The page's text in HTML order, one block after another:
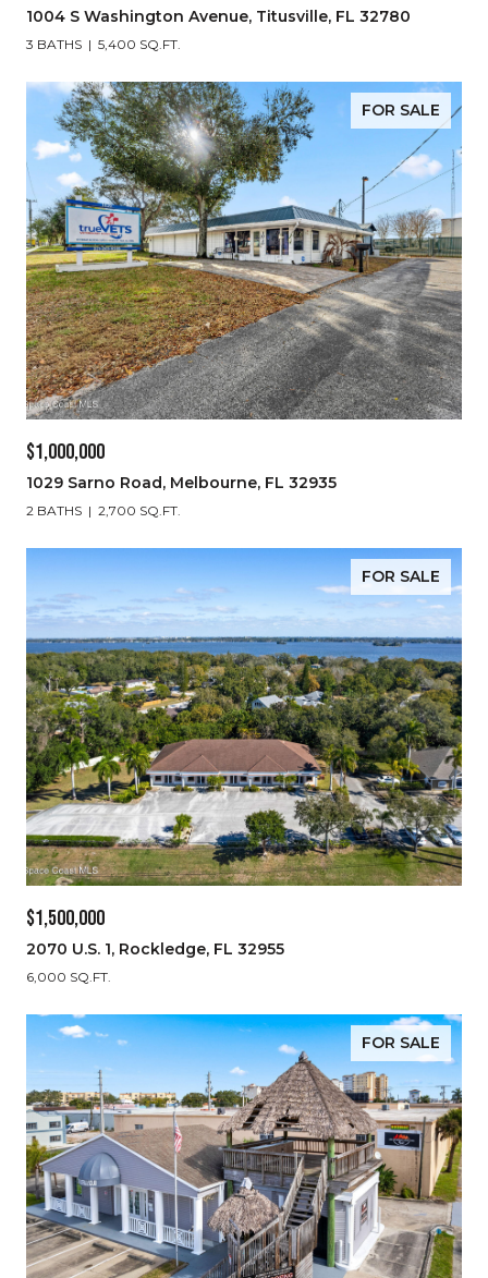
1004 S Washington Avenue, Titusville, FL 32780
3 BATHS 5,400 SQ.FT.
FOR SALE
$1,000,000
1029 Sarno Road, Melbourne, FL 32935
2 BATHS 2,700 SQ.FT.
FOR SALE
$1,500,000
2070 U.S. 1, Rockledge, FL 32955
6,000 SQ.FT.
FOR SALE